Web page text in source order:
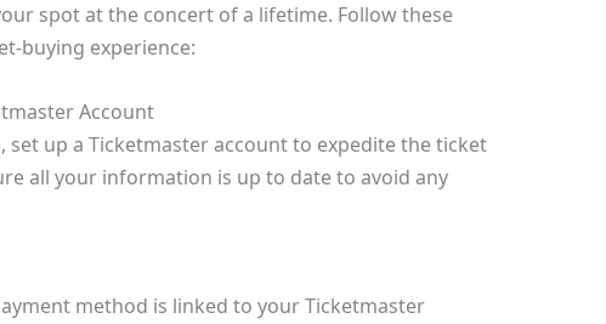
spot at the concert of a lifetime. Follow these
buying experience:
Account
set up a Ticketmaster account to expedite the ticket
all your information is up to date to avoid any
method is linked to your Ticketmaster